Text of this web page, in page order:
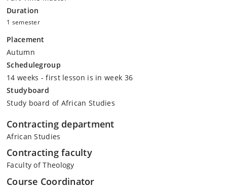
Duration
1 semester
Placement
Autumn
Schedulegroup
14 weeks - first lesson is in week 36
Studyboard
Study board of African Studies
Contracting department
African Studies
Contracting faculty
Faculty of Theology
Course Coordinator